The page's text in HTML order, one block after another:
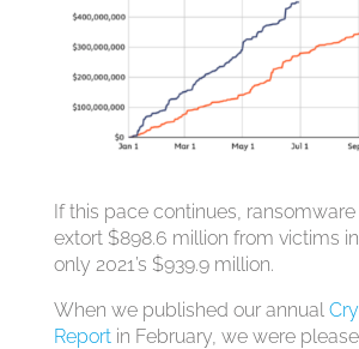
If this pace continues,
extort $898.6 million from victims
only 2021’s $939.9 million.
When we published our annual
Reportin February, we were